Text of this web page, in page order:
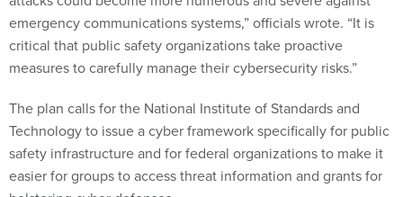
emergency communications systems,” officials wrote. “It is
critical that public safety organizations take proactive
measures to carefully manage their cybersecurity risks.”
The plan calls for the National Institute of Standards and
Technology to issue a cyber framework specifically for public
safety infrastructure and for federal organizations to make it
easier for groups to access threat information and grants for